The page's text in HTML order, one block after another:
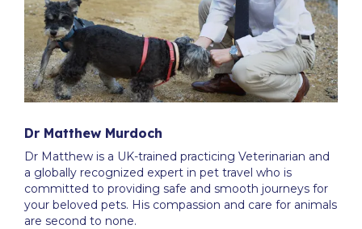
Dr Matthew Murdoch
Dr Matthew is a UK-trained practicing Veterinarian and
a globally recognized expert in pet travel who is
committed to providing safe and smooth journeys for
your beloved pets. His compassion and care for animals
are second to none.